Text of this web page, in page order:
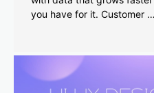
you have for it. Customer …